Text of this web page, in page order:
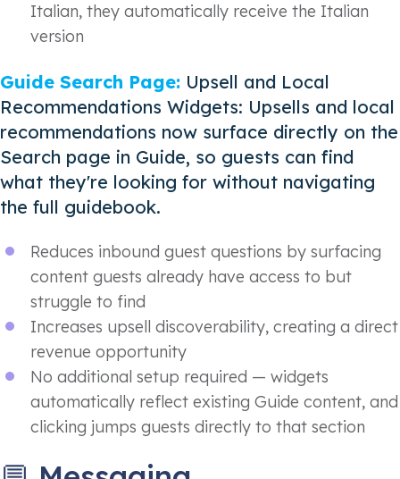
Italian, they automatically receive the Italian
version
Guide Search Page: Upsell and Local
Recommendations Widgets: Upsells and local
recommendations now surface directly on the
Search page in Guide, so guests can find
what they're looking for without navigating
the full guidebook.
Reduces inbound guest questions by surfacing
content guests already have access to but
struggle to find
Increases upsell discoverability, creating a direct
revenue opportunity
No additional setup required — widgets
automatically reflect existing Guide content, and
clicking jumps guests directly to that section